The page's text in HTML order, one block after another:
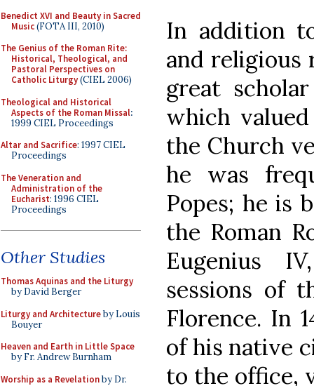
Benedict XVI and Beauty in Sacred
Music(FOTA III, 2010)
The Genius of the Roman Rite:
Historical, Theological, and
Pastoral Perspectives on
Catholic Liturgy(CIEL 2006)
Theological and Historical
Aspects of the Roman Missal:
1999 CIEL Proceedings
Altar and Sacrifice: 1997 CIEL
Proceedings
The Veneration and
Administration of the
Eucharist: 1996 CIEL
Proceedings
Other Studies
Thomas Aquinas and the Liturgy
by David Berger
Liturgy and Architectureby Louis
Bouyer
Heaven and Earth in Little Space
by Fr. Andrew Burnham
Worship as a Revelationby Dr.
In addition
and religious
great
which
the Church
he was
Popes; he is
the Roman
Eugenius
sessions of
Florence. In
of his native
to the office,